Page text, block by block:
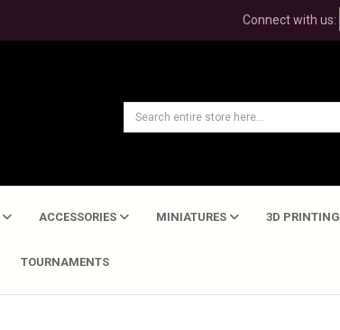
Connect with us:
ACCESSORIES MINIATURES 3D PRINTING
TOURNAMENTS